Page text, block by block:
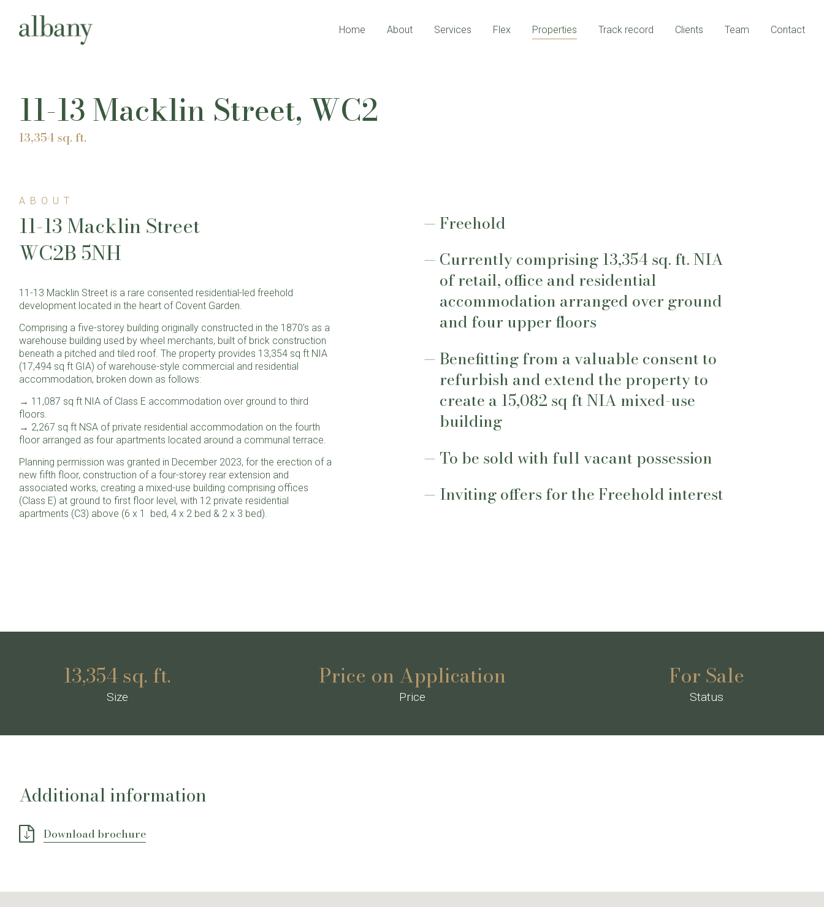
Home About Services Flex Properties Track record Clients Team Contact
11-13 Macklin Street, WC2
13,354 sq. ft.
ABOUT
11-13 Macklin Street
WC2B 5NH
11-13 Macklin Street is a rare consented residential-led freehold
development located in the heart of Covent Garden.
Comprising a five-storey building originally constructed in the 1870’s as a
warehouse building used by wheel merchants, built of brick construction
beneath a pitched and tiled roof. The property provides 13,354 sq ft NIA
(17,494 sq ft GIA) of warehouse-style commercial and residential
accommodation, broken down as follows:
→ 11,087 sq ft NIA of Class E accommodation over ground to third
floors.
→ 2,267 sq ft NSA of private residential accommodation on the fourth
floor arranged as four apartments located around a communal terrace.
Planning permission was granted in December 2023, for the erection of a
new fifth floor, construction of a four-storey rear extension and
associated works, creating a mixed-use building comprising offices
(Class E) at ground to first floor level, with 12 private residential
apartments (C3) above (6 x 1 bed, 4 x 2 bed & 2 x 3 bed).
Freehold
Currently comprising 13,354 sq. ft. NIA
of retail, office and residential
accommodation arranged over ground
and four upper floors
Benefitting from a valuable consent to
refurbish and extend the property to
create a 15,082 sq ft NIA mixed-use
building
To be sold with full vacant possession
Inviting offers for the Freehold interest
13,354 sq. ft.
Size
Price on Application
Price
For Sale
Status
Additional information
Download brochure